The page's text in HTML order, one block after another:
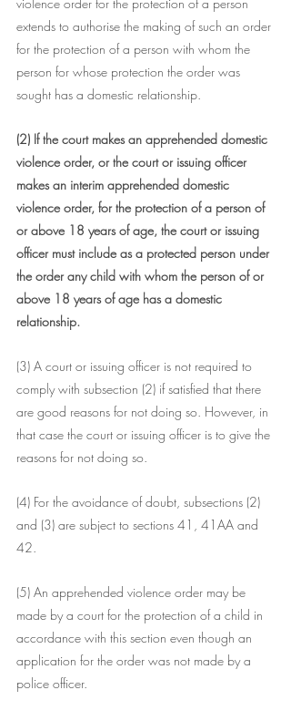
extends to authorise the making of such an order
for the protection of a person with whom the
person for whose protection the order was
sought has a domestic relationship.
(2) If the court makes an apprehended domestic
violence order, or the court or issuing officer
makes an interim apprehended domestic
violence order, for the protection of a person of
or above 18 years of age, the court or issuing
officer must include as a protected person under
the order any child with whom the person of or
above 18 years of age has a domestic
relationship.
(3) A court or issuing officer is not required to
comply with subsection (2) if satisfied that there
are good reasons for not doing so. However, in
that case the court or issuing officer is to give the
reasons for not doing so.
(4) For the avoidance of doubt, subsections (2)
and (3) are subject to sections 41, 41AA and
42.
(5) An apprehended violence order may be
made by a court for the protection of a child in
accordance with this section even though an
application for the order was not made by a
police officer.